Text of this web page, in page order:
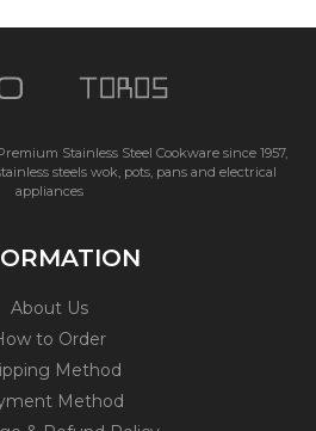
Stainless Steel Cookware since 1957,
steels wok, pots, pans and electrical
appliances
About Us
to Order
Method
Method